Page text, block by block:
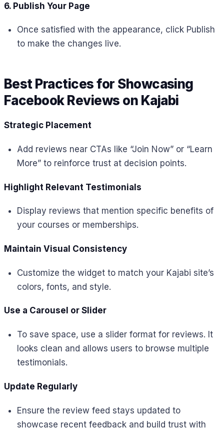
6. Publish Your Page
Once satisfied with the appearance, click Publish
to make the changes live.
Best Practices for Showcasing
Facebook Reviews on Kajabi
Strategic Placement
Add reviews near CTAs like “Join Now” or “Learn
More” to reinforce trust at decision points.
Highlight Relevant Testimonials
Display reviews that mention specific benefits of
your courses or memberships.
Maintain Visual Consistency
Customize the widget to match your Kajabi site’s
colors, fonts, and style.
Use a Carousel or Slider
To save space, use a slider format for reviews. It
looks clean and allows users to browse multiple
testimonials.
Update Regularly
Ensure the review feed stays updated to
showcase recent feedback and build trust with